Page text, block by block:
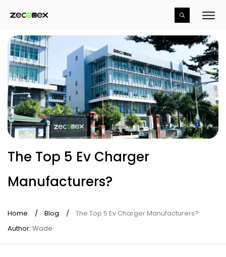
The Top 5 Ev Charger
Manufacturers?
Home / Blog /
The Top 5 Ev Charger Manufacturers?
Author: Wade